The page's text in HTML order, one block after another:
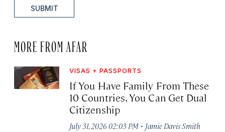
SUBMIT
MORE FROM AFAR
VISAS + PASSPORTS
If You Have Family From These
10 Countries, You Can Get Dual
Citizenship
July 31, 2026 02:03 PM · Jamie Davis Smith